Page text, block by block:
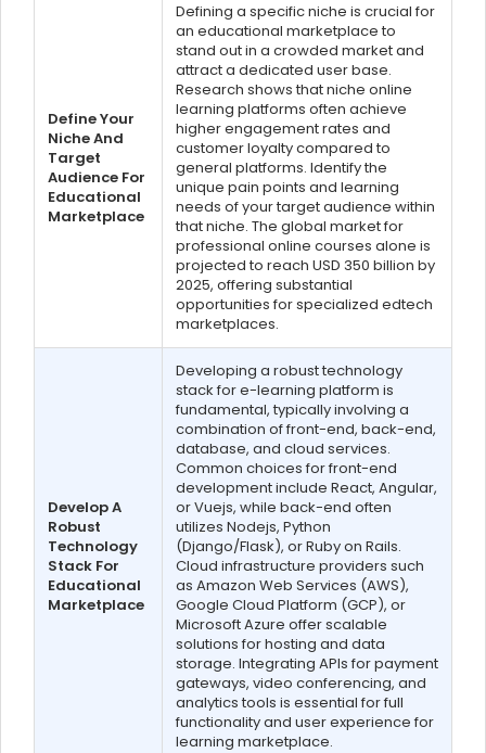
Define Your
Niche And
Target
Audience For
Educational
Marketplace
Defining a specific niche is crucial for
an educational marketplace to
stand out in a crowded market and
attract a dedicated user base.
Research shows that niche online
learning platforms often achieve
higher engagement rates and
customer loyalty compared to
general platforms. Identify the
unique pain points and learning
needs of your target audience within
that niche. The global market for
professional online courses alone is
projected to reach USD 350 billion by
2025, offering substantial
opportunities for specialized edtech
marketplaces.
Develop A
Robust
Technology
Stack For
Educational
Marketplace
Developing a robust technology
stack for e-learning platform is
fundamental, typically involving a
combination of front-end, back-end,
database, and cloud services.
Common choices for front-end
development include React, Angular,
or Vuejs, while back-end often
utilizes Nodejs, Python
(Django/Flask), or Ruby on Rails.
Cloud infrastructure providers such
as Amazon Web Services (AWS),
Google Cloud Platform (GCP), or
Microsoft Azure offer scalable
solutions for hosting and data
storage. Integrating APIs for payment
gateways, video conferencing, and
analytics tools is essential for full
functionality and user experience for
learning marketplace.